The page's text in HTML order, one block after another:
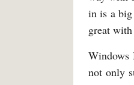
in is a
great
Windows
not only